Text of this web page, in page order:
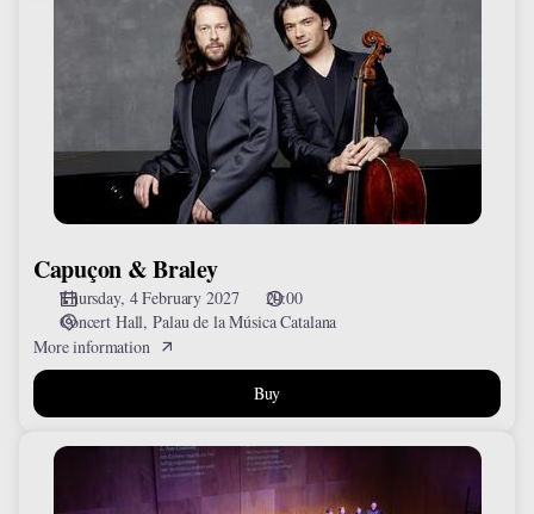
Capuçon & Braley
Thursday, 4 February 2027
20:00
Concert Hall Palau de la Música Catalana
More information
Buy
Xarxa